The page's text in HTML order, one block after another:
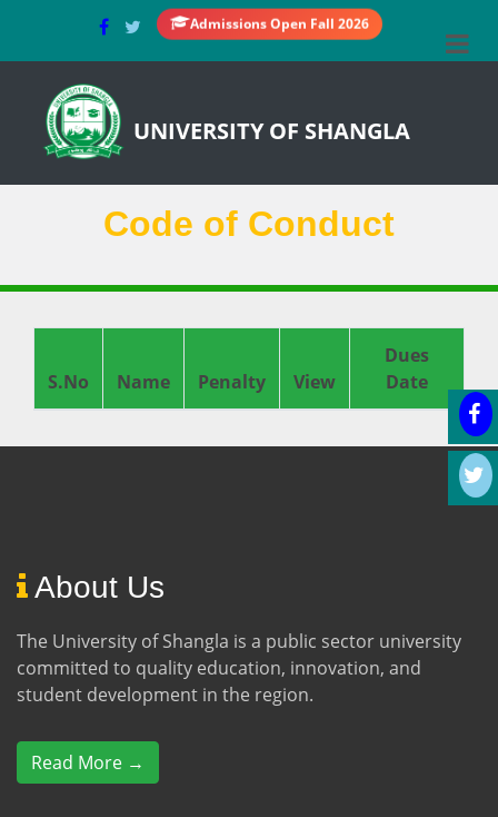
Admissions Open Fall 2026
UNIVERSITY OF SHANGLA
Code of Conduct
S.No Name Penalty View
Dues
Date
About Us
The University of Shangla is a public sector university
committed to quality education, innovation, and
student development in the region.
Read More →